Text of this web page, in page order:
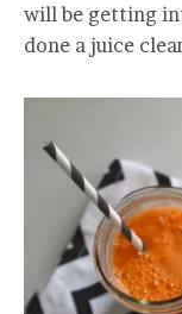
will be getting
done a juice